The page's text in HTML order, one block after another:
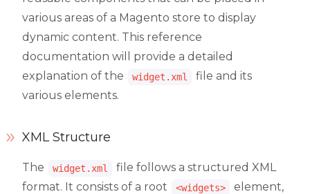
various areas of a Magento store to display
dynamic content. This reference
documentation will provide a detailed
explanation of the
widget.xml
file and its
various elements.
XML Structure
The widget.xml
file follows a structured XML
format. It consists of a root
<widgets>
element,